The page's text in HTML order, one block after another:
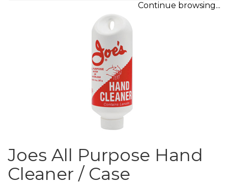
Continue browsing...
Joes All Purpose Hand
Cleaner / Case